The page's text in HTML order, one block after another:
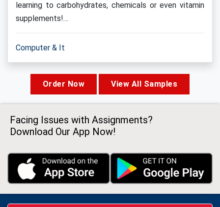
learning to carbohydrates, chemicals or even vitamin
supplements!…
Computer & It
Order Now View All Samples
Facing Issues with Assignments?
Download Our App Now!